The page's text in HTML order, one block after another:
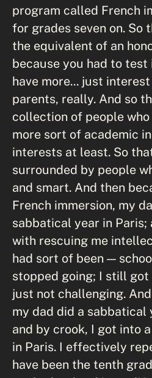
program called French
for grades seven on. So
the equivalent of an
because you had to test
have more... just
parents, really. And so
collection of people
more sort of academic
interests at least. So
surrounded by people
and smart. And then
French immersion, my
sabbatical year in
with rescuing me
had sort of been —
stopped going; I still
just not challenging.
my dad did a sabbatical
and by crook, I got into
in Paris. I effectively
have been the tenth